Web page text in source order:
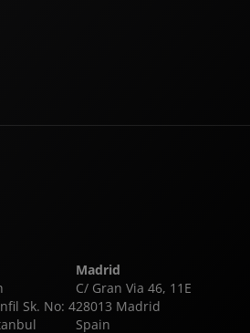
Sk. No: 4
Madrid
C/ Gran Via 46, 11E
28013 Madrid
Spain